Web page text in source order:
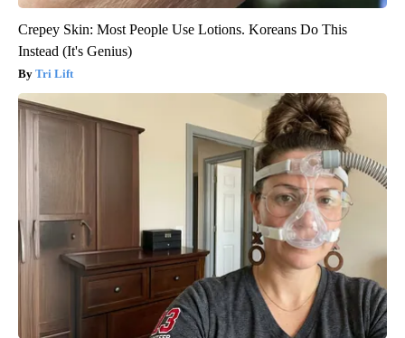
Crepey Skin: Most People Use Lotions. Koreans Do This
Instead (It's Genius)
Tri Lift